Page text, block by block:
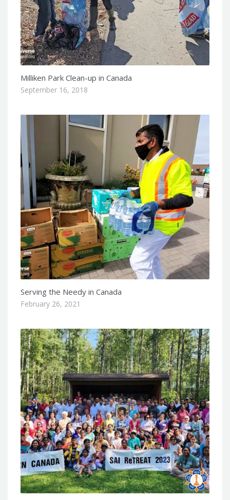
Milliken Park Clean-up in Canada
September 16, 2018
Serving the Needy in Canada
February 26, 2021